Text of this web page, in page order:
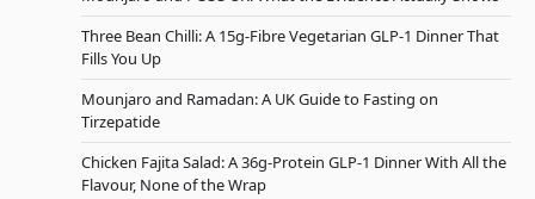
Three Bean Chilli: A 15g-Fibre Vegetarian GLP-1 Dinner That
Fills You Up
Mounjaro and Ramadan: A UK Guide to Fasting on
Tirzepatide
Chicken Fajita Salad: A 36g-Protein GLP-1 Dinner With All the
Flavour, None of the Wrap